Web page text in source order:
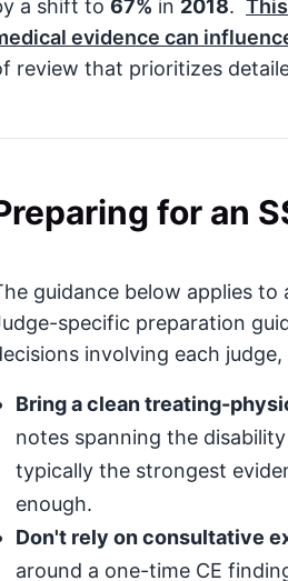
a shift to 67% in 2018.
evidence can
review that prioritizes
for an
guidance below applies to
specific preparation
involving each
Bring a clean treating-
notes spanning the
typically the strongest
enough.
Don't rely on consultative
around a one-time CE